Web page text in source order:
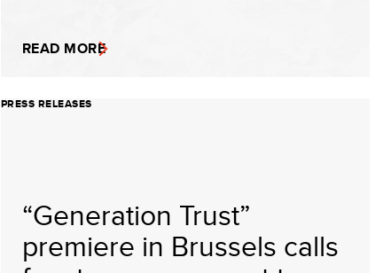
READ MORE
PRESS RELEASES
“Generation Trust”
premiere in Brussels calls